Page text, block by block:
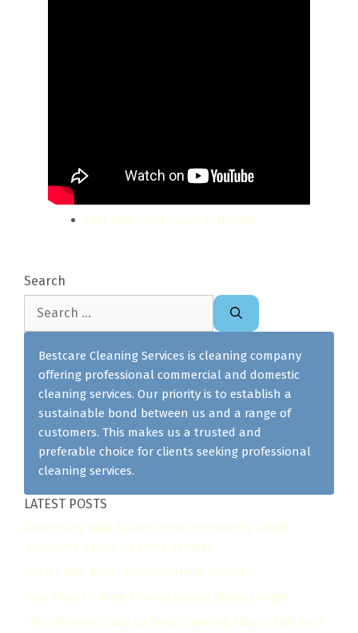
Pest Control Services in Nairobi
Search
Bestcare Cleaning Services is cleaning company
offering professional commercial and domestic
cleaning services. Our priority is to establish a
sustainable bond between us and a range of
customers. This makes us a trusted and
preferable choice for clients seeking professional
cleaning services.
LATEST POSTS
Addressing Real Estate's most frequently asked
questions about cleaning services
Gutter and Roof Debris Cleaning Services
Easy Ways to Keep Floors Looking Clean Longer
The Ultimate Guide to Deep Cleaning Floors: Tips for a